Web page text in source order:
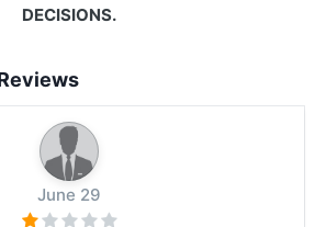
DECISIONS.
June 29